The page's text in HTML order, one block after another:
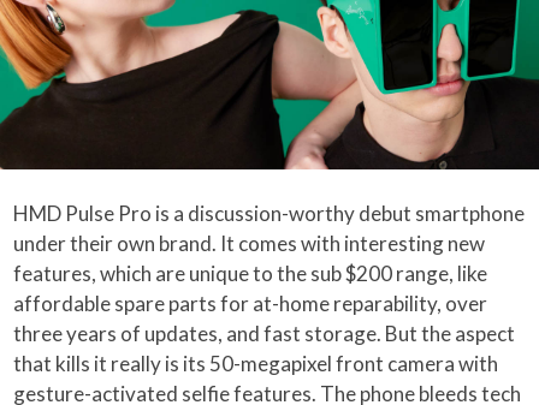
HMD Pulse Pro is a discussion-worthy debut smartphone
under their own brand. It comes with interesting new
features, which are unique to the sub $200 range, like
affordable spare parts for at-home reparability, over
three years of updates, and fast storage. But the aspect
that kills it really is its 50-megapixel front camera with
gesture-activated selfie features. The phone bleeds tech